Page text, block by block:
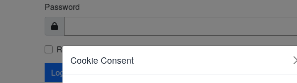
Cookie Consent
Password
Remember Me
Log In